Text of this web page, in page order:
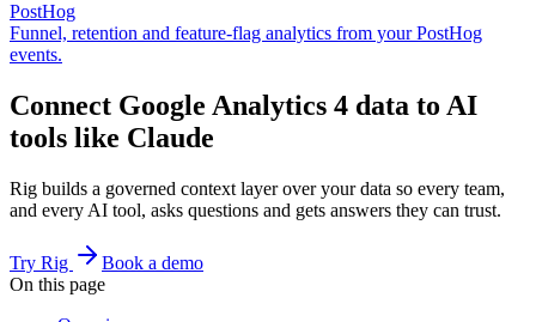
PostHog
Funnel, retention and feature-flag analytics from your PostHog
events.
Connect Google Analytics 4 data to AI
tools like Claude
Rig builds a governed context layer over your data so every team,
and every AI tool, asks questions and gets answers they can trust.
Try Rig
Book a demo
On this page